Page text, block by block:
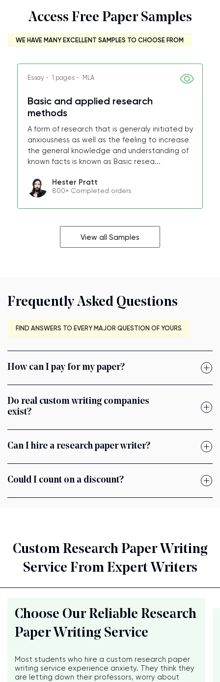
Access Free Paper Samples
WE HAVE MANY EXCELLENT SAMPLES TO CHOOSE FROM
Essay・ 1 pages・ MLA
Basic and applied research
methods
A form of research that is generaly initiated by
anxiousness as well as the feeling to increase
the general knowledge and understanding of
known facts is known as Basic resea...
Hester Pratt
800+ Completed orders
View all Samples
Frequently Asked Questions
FIND ANSWERS TO EVERY MAJOR QUESTION OF YOURS
How can I pay for my paper?
Do real custom writing companies
exist?
Can I hire a research paper writer?
Could I count on a discount?
Custom Research Paper Writing
Service From Expert Writers
Choose Our Reliable Research
Paper Writing Service
Most students who hire a custom research paper
writing service experience anxiety. They think they
are letting down their professors, worry about